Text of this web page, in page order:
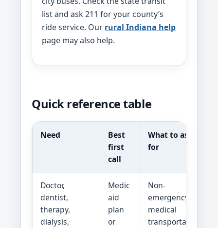
list and ask 211 for your county’s
ride service. Our rural Indiana help
page may also help.
Quick reference table
Need
Best
first
call
What to ask
for
Doctor,
dentist,
therapy,
dialysis,
Medic
aid
plan
or
Non-
emergency
medical
transportation